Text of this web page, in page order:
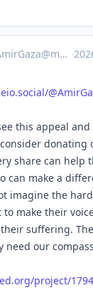
·
this appeal
donating
share can help
can make a
imagine the
make their
suffering.
need our
project/